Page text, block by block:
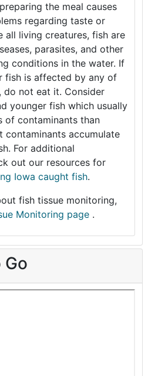
the meal causes
regarding taste or
all living creatures, fish are
parasites, and other
conditions in the water. If
fish is affected by any of
do not eat it. Consider
younger fish which usually
of contaminants than
contaminants accumulate
For additional
out our resources for
Iowa caught fish.
fish tissue monitoring,
Monitoring page .
Go